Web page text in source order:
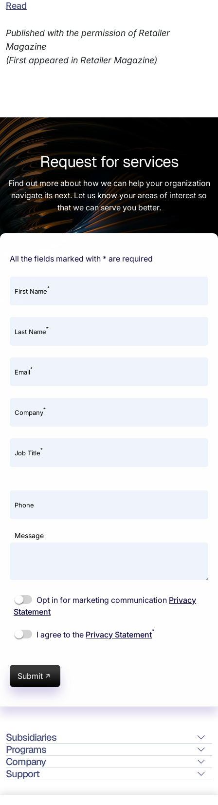
Read
Published with the permission of Retailer
Magazine
(First appeared in Retailer Magazine)
Request for services
Find out more about how we can help your organization
navigate its next. Let us know your areas of interest so
that we can serve you better.
All the fields marked with * are required
First Name*
Last Name*
Email*
Company*
Job Title*
Phone
Message
Opt in for marketing communication Privacy
Statement
I agree to the Privacy Statement*
Submit
Subsidiaries
Programs
Company
Support